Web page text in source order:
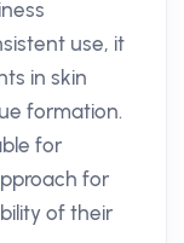
use, it
in skin
formation.
for
for
of their